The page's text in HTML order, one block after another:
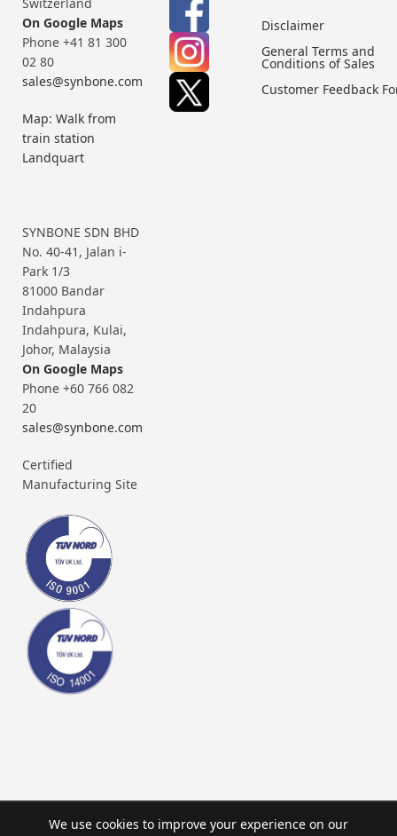
On Google Maps
Phone +41 81 300
02 80
sales@synbone.com
Map: Walk from
train station
Landquart
SYNBONE SDN BHD
No. 40-41, Jalan i-
Park 1/3
81000 Bandar
Indahpura
Indahpura, Kulai,
Johor, Malaysia
On Google Maps
Phone +60 766 082
20
sales@synbone.com
Certified
Manufacturing Site
Disclaimer
General Terms and
Conditions of Sales
Customer Feedback
We use cookies to improve your experience on our